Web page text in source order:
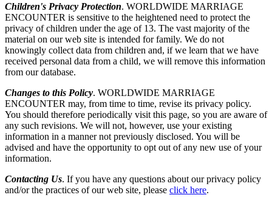
Children's Privacy Protection. WORLDWIDE MARRIAGE
ENCOUNTER is sensitive to the heightened need to protect the
privacy of children under the age of 13. The vast majority of the
material on our web site is intended for family. We do not
knowingly collect data from children and, if we learn that we have
received personal data from a child, we will remove this information
from our database.
Changes to this Policy. WORLDWIDE MARRIAGE
ENCOUNTER may, from time to time, revise its privacy policy.
You should therefore periodically visit this page, so you are aware of
any such revisions. We will not, however, use your existing
information in a manner not previously disclosed. You will be
advised and have the opportunity to opt out of any new use of your
information.
Contacting Us. If you have any questions about our privacy policy
and/or the practices of our web site, please click here.